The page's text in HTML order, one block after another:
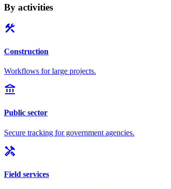
By activities
construction
Construction
Workflows for large projects.
account_balance
Public sector
Secure tracking for government agencies.
handyman
Field services